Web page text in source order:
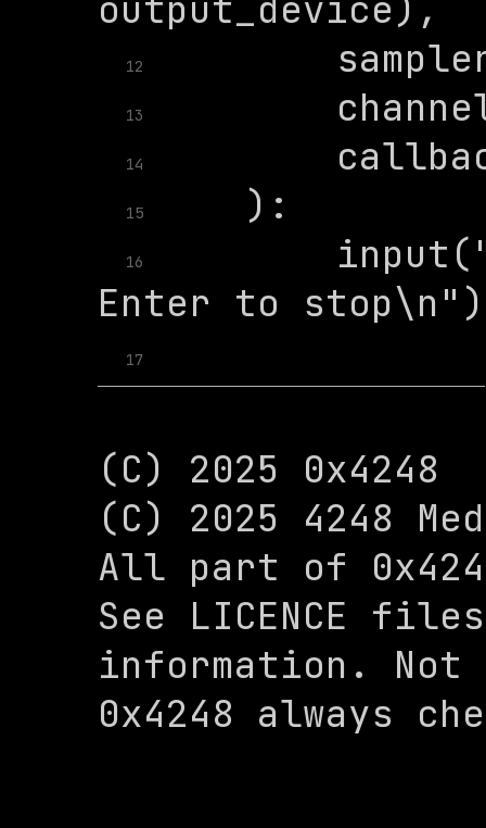
12
13
14
15
16
17
(C) 2025 0x4248
(C) 2025 4248
All part of
See LICENCE
information.
0x4248 always